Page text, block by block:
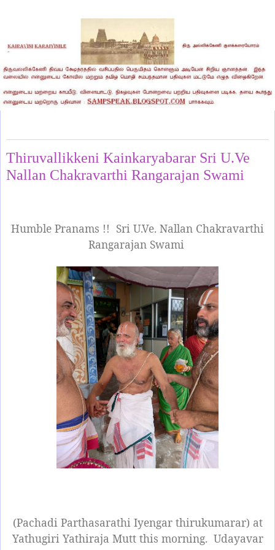
Thiruvallikkeni Kainkaryabarar Sri U.Ve
Nallan Chakravarthi Rangarajan Swami
Humble Pranams !! Sri U.Ve. Nallan Chakravarthi
Rangarajan Swami
(Pachadi Parthasarathi Iyengar thirukumarar) at
Yathugiri Yathiraja Mutt this morning. Udayavar